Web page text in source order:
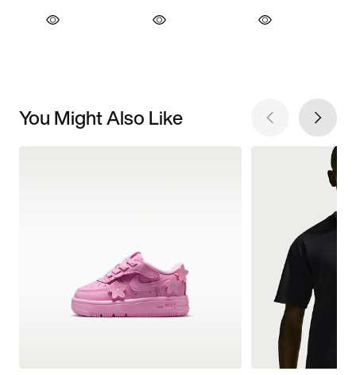
You Might Also Like